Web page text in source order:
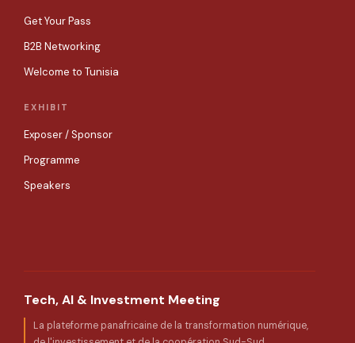
Get Your Pass
B2B Networking
Welcome to Tunisia
EXHIBIT
Exposer / Sponsor
Programme
Speakers
Tech, AI & Investment Meeting
La plateforme panafricaine de la transformation numérique,